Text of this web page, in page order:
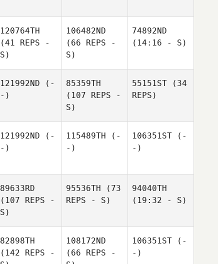
120764TH
(41 REPS -
S)
106482ND
(66 REPS -
S)
74892ND
(14:16 - S)
121992ND (-
-)
85359TH
(107 REPS -
S)
55151ST (34
REPS)
121992ND (-
-)
115489TH (-
-)
106351ST (-
-)
89633RD
(107 REPS -
S)
95536TH (73
REPS - S)
94040TH
(19:32 - S)
82898TH
(142 REPS -
108172ND
(66 REPS -
106351ST (-
-)